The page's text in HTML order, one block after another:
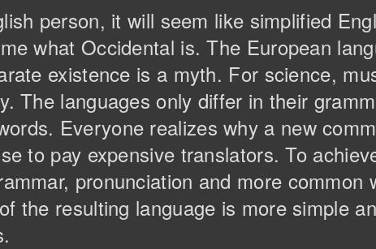
person, it will seem like simplified
what Occidental is. The European
existence is a myth. For science,
The languages only differ in their
Everyone realizes why a new
to pay expensive translators. To
pronunciation and more
the resulting language is more simple